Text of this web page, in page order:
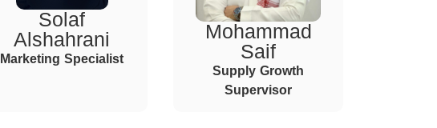
Solaf
Alshahrani
Marketing Specialist
Mohammad
Saif
Supply Growth
Supervisor